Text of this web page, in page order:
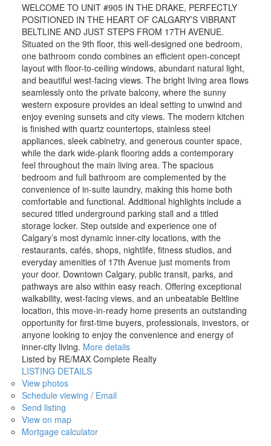
WELCOME TO UNIT #905 IN THE DRAKE, PERFECTLY
POSITIONED IN THE HEART OF CALGARY’S VIBRANT
BELTLINE AND JUST STEPS FROM 17TH AVENUE.
Situated on the 9th floor, this well-designed one bedroom,
one bathroom condo combines an efficient open-concept
layout with floor-to-ceiling windows, abundant natural light,
and beautiful west-facing views. The bright living area flows
seamlessly onto the private balcony, where the sunny
western exposure provides an ideal setting to unwind and
enjoy evening sunsets and city views. The modern kitchen
is finished with quartz countertops, stainless steel
appliances, sleek cabinetry, and generous counter space,
while the dark wide-plank flooring adds a contemporary
feel throughout the main living area. The spacious
bedroom and full bathroom are complemented by the
convenience of in-suite laundry, making this home both
comfortable and functional. Additional highlights include a
secured titled underground parking stall and a titled
storage locker. Step outside and experience one of
Calgary’s most dynamic inner-city locations, with the
restaurants, cafés, shops, nightlife, fitness studios, and
everyday amenities of 17th Avenue just moments from
your door. Downtown Calgary, public transit, parks, and
pathways are also within easy reach. Offering exceptional
walkability, west-facing views, and an unbeatable Beltline
location, this move-in-ready home presents an outstanding
opportunity for first-time buyers, professionals, investors, or
anyone looking to enjoy the convenience and energy of
inner-city living. More details
Listed by RE/MAX Complete Realty
LISTING DETAILS
View photos
Schedule viewing / Email
Send listing
View on map
Mortgage calculator